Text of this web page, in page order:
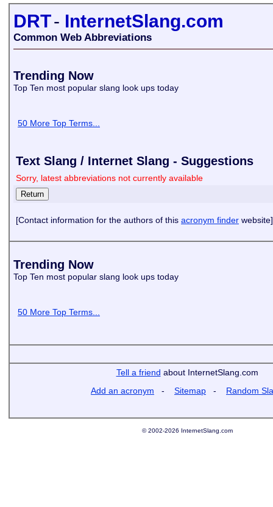
DRT- InternetSlang.com
Common Web Abbreviations
Trending Now
Top Ten most popular slang look ups today
50 More Top Terms...
Text Slang / Internet Slang - Suggestions
Sorry, latest abbreviations not currently available
[Contact information for the authors of this acronym finder website]
Trending Now
Top Ten most popular slang look ups today
50 More Top Terms...
Tell a friend about InternetSlang.com
Add an acronym - Sitemap - Random
© 2002-2026 InternetSlang.com